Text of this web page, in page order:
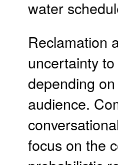
water
Reclamation
uncertainty
depending
audience.
focus on the